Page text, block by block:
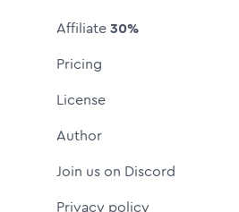
Affiliate30%
Pricing
License
Author
Join us on Discord
Privacy policy